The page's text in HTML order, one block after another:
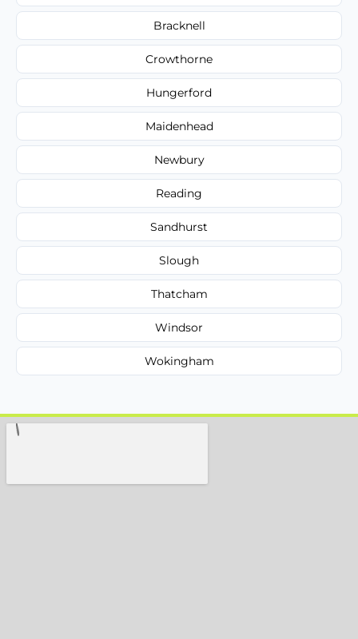
Bracknell
Crowthorne
Hungerford
Maidenhead
Newbury
Reading
Sandhurst
Slough
Thatcham
Windsor
Wokingham